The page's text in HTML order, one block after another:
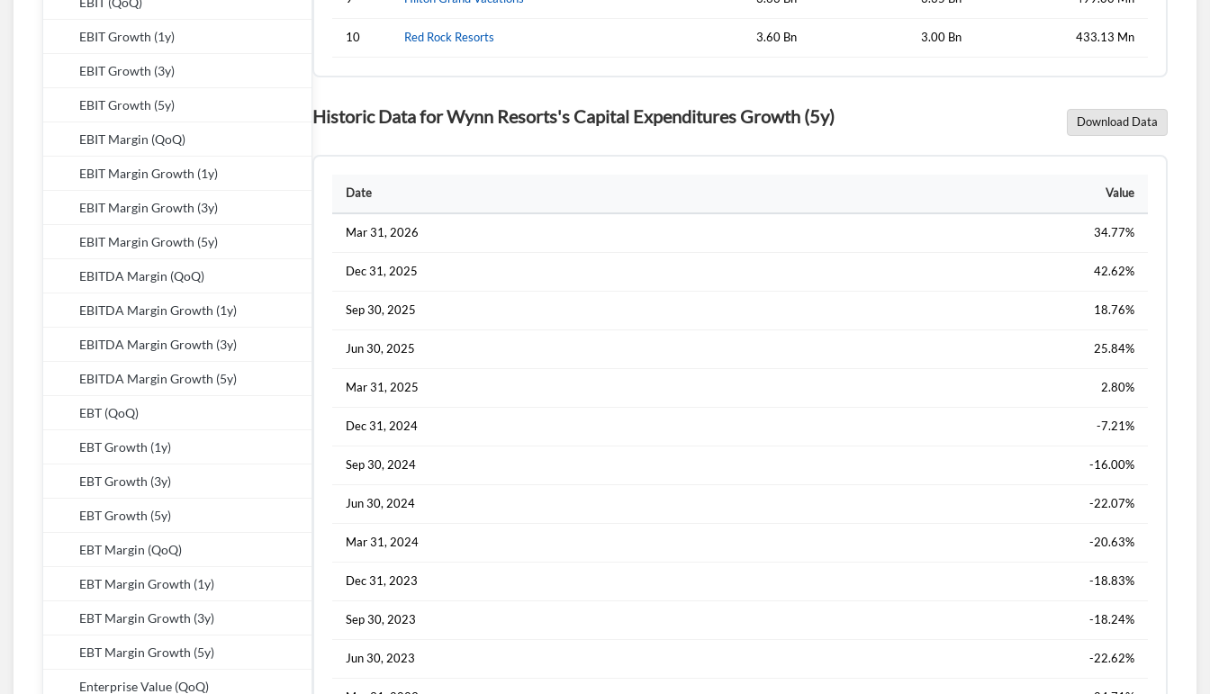
EBIT Growth (1y)
EBIT Growth (3y)
EBIT Growth (5y)
EBIT Margin (QoQ)
EBIT Margin Growth (1y)
EBIT Margin Growth (3y)
EBIT Margin Growth (5y)
EBITDA Margin (QoQ)
EBITDA Margin Growth (1y)
EBITDA Margin Growth (3y)
EBITDA Margin Growth (5y)
EBT (QoQ)
EBT Growth (1y)
EBT Growth (3y)
EBT Growth (5y)
EBT Margin (QoQ)
EBT Margin Growth (1y)
EBT Margin Growth (3y)
EBT Margin Growth (5y)
Enterprise Value (QoQ)
10 Red Rock Resorts 3.60 Bn 3.00 Bn 433.13 Mn
Historic Data for Wynn Resorts's Capital Expenditures Growth (5y) Download Data
Date Value
Mar 31, 2026 34.77%
Dec 31, 2025 42.62%
Sep 30, 2025 18.76%
Jun 30, 2025 25.84%
Mar 31, 2025 2.80%
Dec 31, 2024 -7.21%
Sep 30, 2024 -16.00%
Jun 30, 2024 -22.07%
Mar 31, 2024 -20.63%
Dec 31, 2023 -18.83%
Sep 30, 2023 -18.24%
Jun 30, 2023 -22.62%